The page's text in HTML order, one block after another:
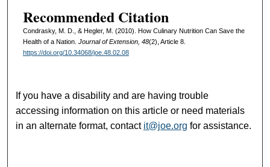
Recommended Citation
Condrasky, M. D., & Hegler, M. (2010). How Culinary Nutrition Can Save the
Health of a Nation. Journal of Extension, 48(2), Article 8.
https://doi.org/10.34068/joe.48.02.08
If you have a disability and are having trouble
accessing information on this article or need materials
in an alternate format, contact it@joe.org for assistance.